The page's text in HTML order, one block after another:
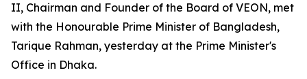
II, Chairman and Founder of the Board of VEON, met
with the Honourable Prime Minister of Bangladesh,
Tarique Rahman, yesterday at the Prime Minister's
Office in Dhaka.